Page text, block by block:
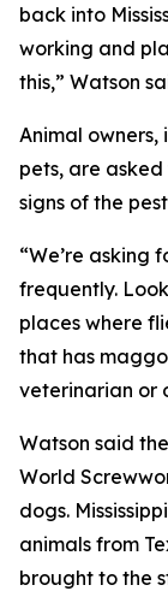
back into
working and
this,” Watson
Animal
pets, are
signs of the
“We’re asking
frequently.
places where
that has
veterinarian or
Watson said
World
dogs.
animals from
brought to the